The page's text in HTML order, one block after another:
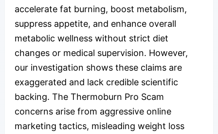
accelerate fat burning, boost metabolism,
suppress appetite, and enhance overall
metabolic wellness without strict diet
changes or medical supervision. However,
our investigation shows these claims are
exaggerated and lack credible scientific
backing. The Thermoburn Pro Scam
concerns arise from aggressive online
marketing tactics, misleading weight loss